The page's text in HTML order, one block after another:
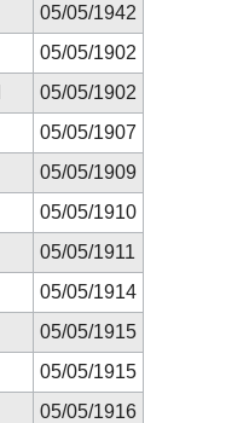
05/05/1942
05/05/1902
05/05/1902
05/05/1907
05/05/1909
05/05/1910
05/05/1911
05/05/1914
05/05/1915
05/05/1915
05/05/1916